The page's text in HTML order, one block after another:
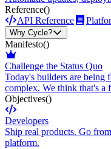
Reference()
API Reference
Why Cycle?
Manifesto()
Challenge the Status Quo
Today's builders are being
complex. We think that's a
Objectives()
Developers
Ship real products. Go
platform.